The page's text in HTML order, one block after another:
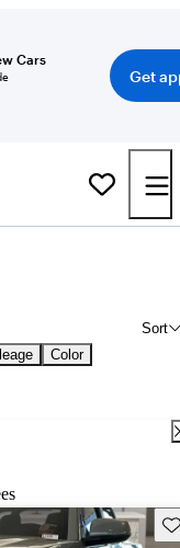
Cars
Get
Sort
Color